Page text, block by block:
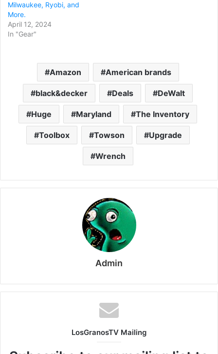
Milwaukee, Ryobi, and
More.
April 12, 2024
In "Gear"
Amazon American brands
black&decker Deals DeWalt
Huge Maryland The Inventory
Toolbox Towson Upgrade
Wrench
Admin
LosGranosTV Mailing